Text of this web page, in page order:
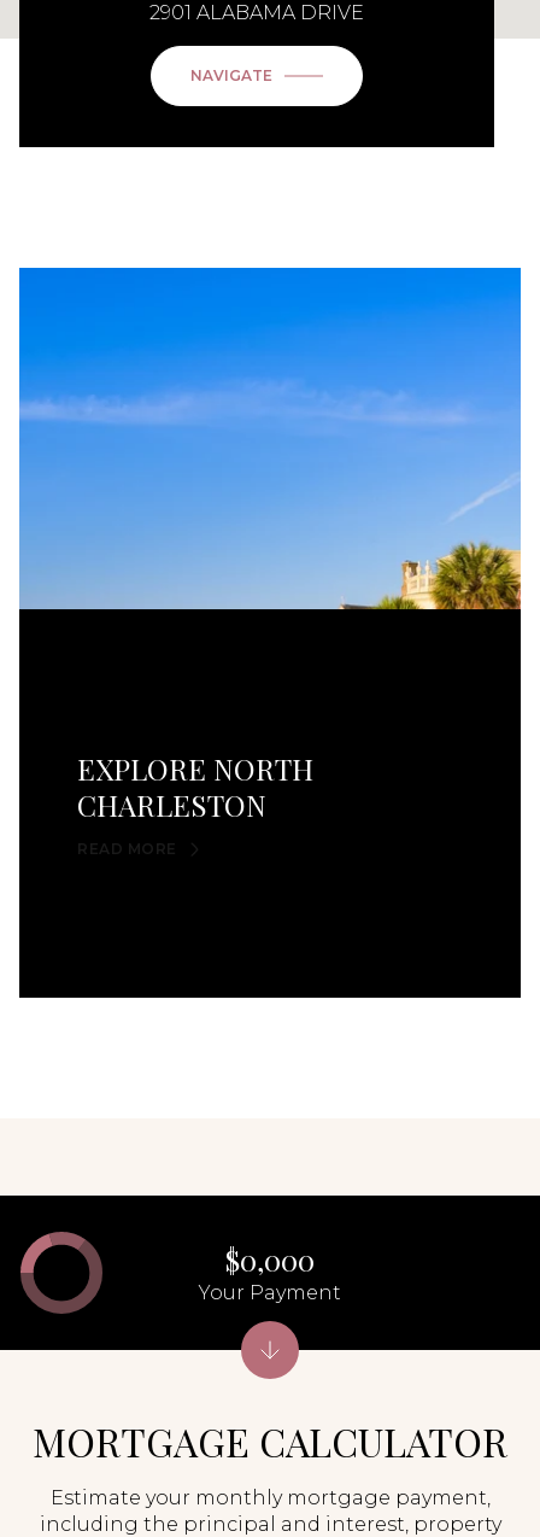
2901 ALABAMA DRIVE
NAVIGATE
EXPLORE NORTH
CHARLESTON
READ MORE
MORTGAGE CALCULATOR
Estimate your monthly mortgage payment,
including the principal and interest, property
$0,000
Your Payment